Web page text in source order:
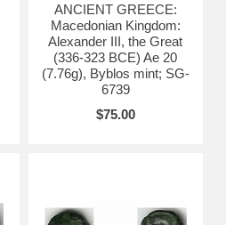
ANCIENT GREECE:
Macedonian Kingdom:
Alexander III, the Great
(336-323 BCE) Ae 20
(7.76g), Byblos mint; SG-
6739
$75.00